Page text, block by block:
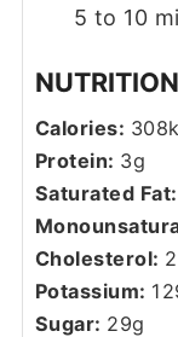
5 to 10
NUTRITION
Calories: 308
Protein: 3g
Saturated
Cholesterol:
Potassium:
Sugar: 29g